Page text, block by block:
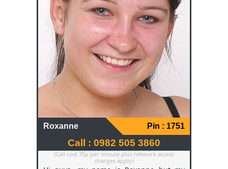
Roxanne Pin : 1751
Call : 0982 505 3860
(Call cost 35p per minute plus network access
charges apply)